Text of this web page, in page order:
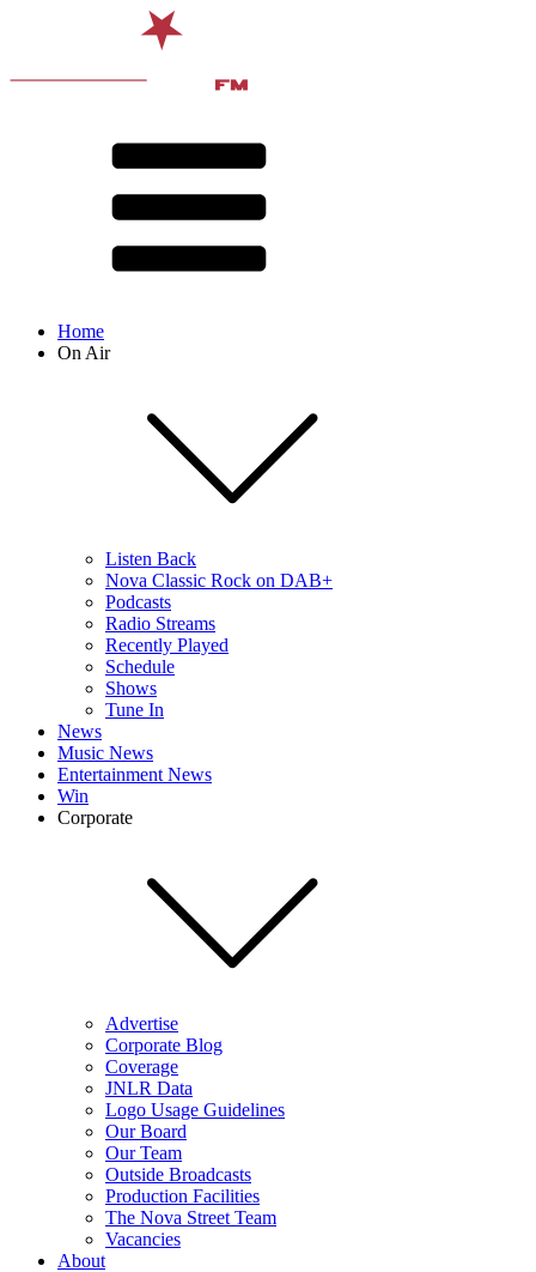
Home
On Air
Listen Back
Nova Classic Rock on DAB+
Podcasts
Radio Streams
Recently Played
Schedule
Shows
Tune In
News
Music News
Entertainment News
Win
Corporate
Advertise
Corporate Blog
Coverage
JNLR Data
Logo Usage Guidelines
Our Board
Our Team
Outside Broadcasts
Production Facilities
The Nova Street Team
Vacancies
About